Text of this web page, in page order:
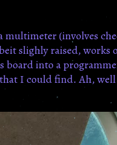
(involves
slighly raised, works
into a
I could find. Ah,